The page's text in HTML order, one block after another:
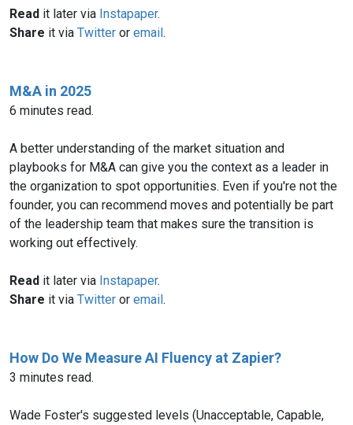
Read it later via Instapaper.
Share it via Twitter or email.
M&A in 2025
6 minutes read.
A better understanding of the market situation and
playbooks for M&A can give you the context as a leader in
the organization to spot opportunities. Even if you're not the
founder, you can recommend moves and potentially be part
of the leadership team that makes sure the transition is
working out effectively.
Read it later via Instapaper.
Share it via Twitter or email.
How Do We Measure AI Fluency at Zapier?
3 minutes read.
Wade Foster's suggested levels (Unacceptable, Capable,